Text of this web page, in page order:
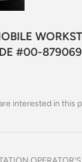
#00-
interested in this